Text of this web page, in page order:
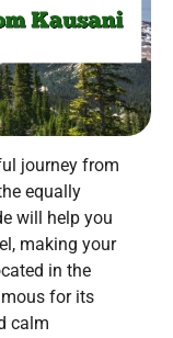
journey from
equally
will help you
making your
in the
for its
calm